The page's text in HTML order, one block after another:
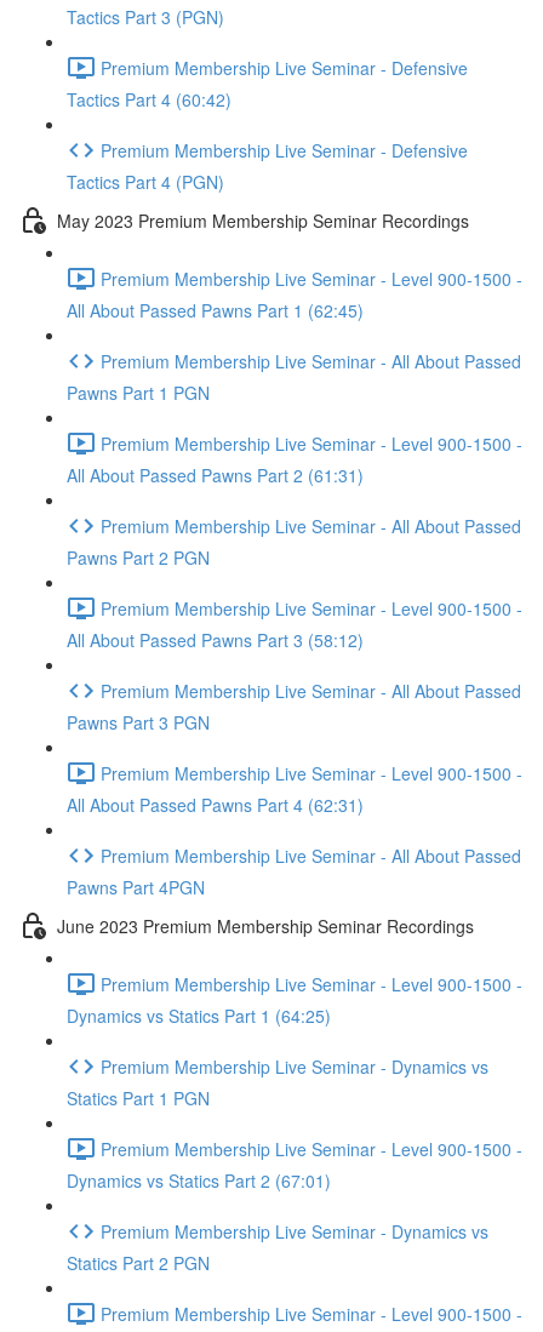
Tactics Part 3 (PGN)
Premium Membership Live Seminar - Defensive
Tactics Part 4 (60:42)
Premium Membership Live Seminar - Defensive
Tactics Part 4 (PGN)
May 2023 Premium Membership Seminar Recordings
Premium Membership Live Seminar - Level 900-1500 -
All About Passed Pawns Part 1 (62:45)
Premium Membership Live Seminar - All About Passed
Pawns Part 1 PGN
Premium Membership Live Seminar - Level 900-1500 -
All About Passed Pawns Part 2 (61:31)
Premium Membership Live Seminar - All About Passed
Pawns Part 2 PGN
Premium Membership Live Seminar - Level 900-1500 -
All About Passed Pawns Part 3 (58:12)
Premium Membership Live Seminar - All About Passed
Pawns Part 3 PGN
Premium Membership Live Seminar - Level 900-1500 -
All About Passed Pawns Part 4 (62:31)
Premium Membership Live Seminar - All About Passed
Pawns Part 4PGN
June 2023 Premium Membership Seminar Recordings
Premium Membership Live Seminar - Level 900-1500 -
Dynamics vs Statics Part 1 (64:25)
Premium Membership Live Seminar - Dynamics vs
Statics Part 1 PGN
Premium Membership Live Seminar - Level 900-1500 -
Dynamics vs Statics Part 2 (67:01)
Premium Membership Live Seminar - Dynamics vs
Statics Part 2 PGN
Premium Membership Live Seminar - Level 900-1500 -